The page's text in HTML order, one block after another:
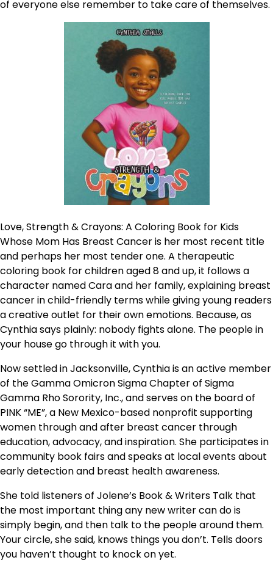
of everyone else remember to take care of themselves.
Love, Strength & Crayons: A Coloring Book for Kids
Whose Mom Has Breast Cancer is her most recent title
and perhaps her most tender one. A therapeutic
coloring book for children aged 8 and up, it follows a
character named Cara and her family, explaining breast
cancer in child-friendly terms while giving young readers
a creative outlet for their own emotions. Because, as
Cynthia says plainly: nobody fights alone. The people in
your house go through it with you.
Now settled in Jacksonville, Cynthia is an active member
of the Gamma Omicron Sigma Chapter of Sigma
Gamma Rho Sorority, Inc., and serves on the board of
PINK “ME”, a New Mexico-based nonprofit supporting
women through and after breast cancer through
education, advocacy, and inspiration. She participates in
community book fairs and speaks at local events about
early detection and breast health awareness.
She told listeners of Jolene’s Book & Writers Talk that
the most important thing any new writer can do is
simply begin, and then talk to the people around them.
Your circle, she said, knows things you don’t. Tells doors
you haven’t thought to knock on yet.